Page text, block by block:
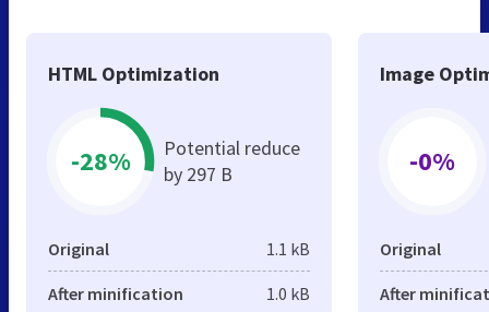
HTML Optimization
-28%
Potential reduce
by 297 B
Original 1.1 kB
After minification 1.0 kB
Image
-0%
Original
After